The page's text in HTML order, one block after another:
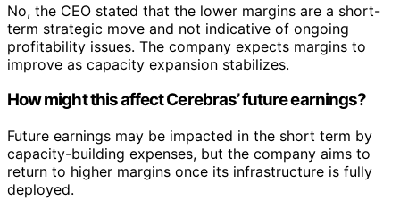
No, the CEO stated that the lower margins are a short-
term strategic move and not indicative of ongoing
profitability issues. The company expects margins to
improve as capacity expansion stabilizes.
How might this affect Cerebras’ future earnings?
Future earnings may be impacted in the short term by
capacity-building expenses, but the company aims to
return to higher margins once its infrastructure is fully
deployed.